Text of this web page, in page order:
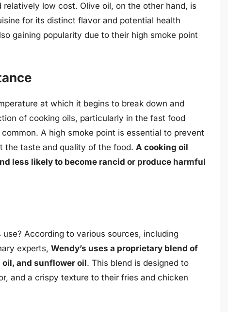
low cost. Olive oil, on the other hand, is
for its distinct flavor and potential health
gaining popularity due to their high smoke point
at which it begins to break down and
of cooking oils, particularly in the fast food
A high smoke point is essential to prevent
the taste and quality of the food. A cooking oil
less likely to become rancid or produce harmful
use? According to various sources, including
experts, Wendy’s uses a proprietary blend of
and sunflower oil. This blend is designed to
and a crispy texture to their fries and chicken